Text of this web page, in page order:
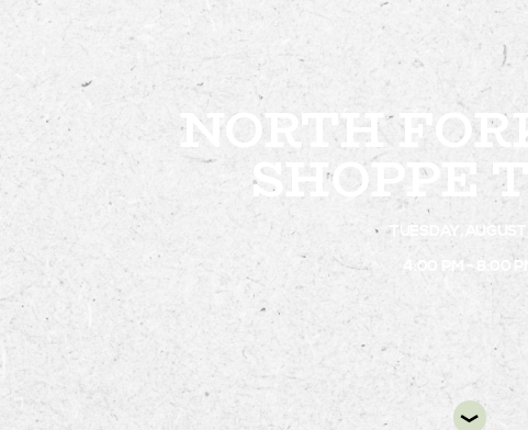
NORTH
SHOPPE
TUESDAY, AUGUST
4:00 PM - 8:00 PM